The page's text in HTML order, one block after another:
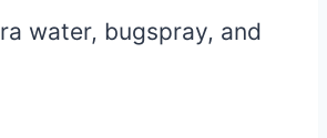
water, bugspray, and